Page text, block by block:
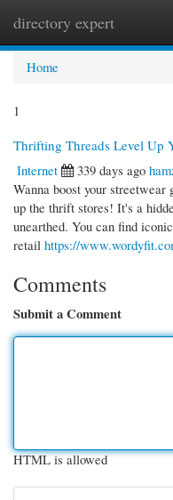
directory expert
Home
1
Thrifting Threads Level Up
Internet
339 days ago
Wanna boost your
up the thrift stores! It's a
unearthed. You can find
retail https://
Comments
Submit a Comment
HTML is allowed